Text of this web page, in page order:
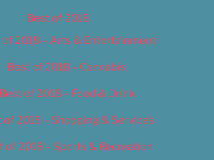
Best of 2018
of 2018 – Arts & Entertainment
Best of 2018 – Cannabis
Best of 2018 – Food & Drink
of 2018 – Shopping & Services
of 2018 – Sports & Recreation